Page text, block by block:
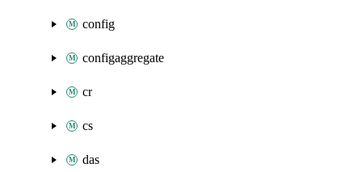
config
configaggregate
cr
cs
das